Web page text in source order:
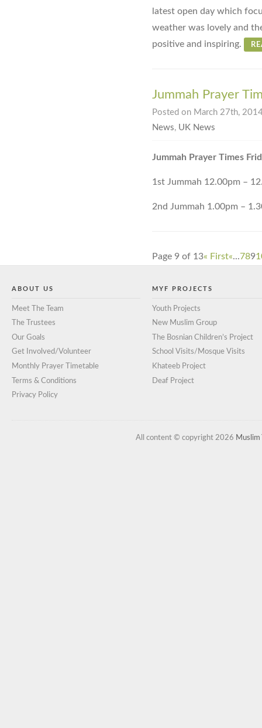
latest open day which
weather was lovely and
positive and inspiring.
Jummah Prayer
Posted on March 27th,
News, UK News
Jummah Prayer Times
1st Jummah 12.00pm –
2nd Jummah 1.00pm –
Page 9 of 13« First«...789
ABOUT US
Meet The Team
The Trustees
Our Goals
Get Involved/Volunteer
Monthly Prayer Timetable
Terms & Conditions
Privacy Policy
MYF PROJECTS
Youth Projects
New Muslim Group
The Bosnian Children’s Project
School Visits/Mosque Visits
Khateeb Project
Deaf Project
All content © copyright 2026 Muslim